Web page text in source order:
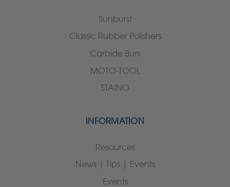
Sunburst
Classic Rubber Polishers
Carbide Burs
MOTO-TOOL
STAINO
INFORMATION
Resources
News | Tips | Events
Events